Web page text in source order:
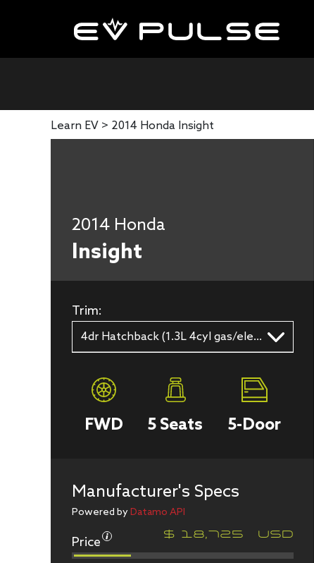
Learn EV > 2014 Honda Insight
2014 Honda
Insight
Trim:
4dr Hatchback (1.3L 4cyl gas/electric hybrid CVT)
FWD 5 Seats 5-Door
Manufacturer's Specs
Powered byDatamo API
Price $ 18,725